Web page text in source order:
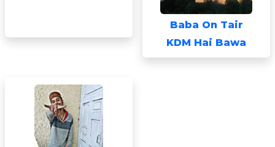
Baba On Tair
KDM Hai Bawa